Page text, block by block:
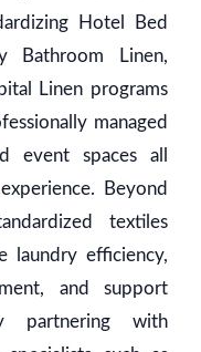
Hotel Bed
Bathroom Linen,
Linen programs
managed
event spaces all
Beyond
textiles
laundry efficiency,
and support
partnering with